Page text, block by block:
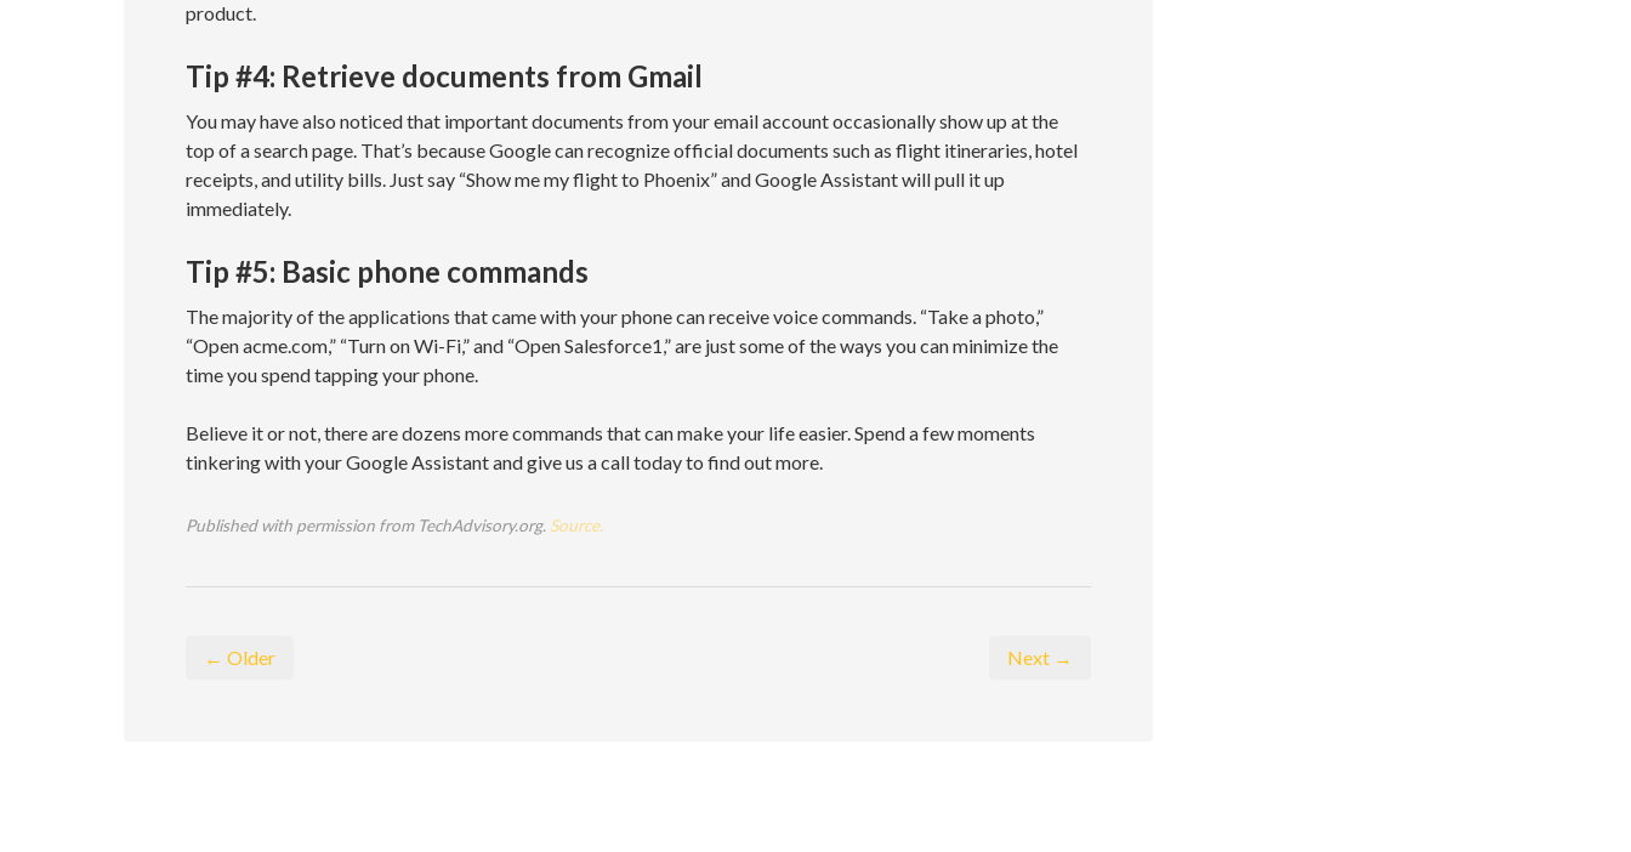
product.
Tip #4: Retrieve documents from Gmail
You may have also noticed that important documents from your email account occasionally show up at the
top of a search page. That’s because Google can recognize official documents such as flight itineraries, hotel
receipts, and utility bills. Just say “Show me my flight to Phoenix” and Google Assistant will pull it up
immediately.
Tip #5: Basic phone commands
The majority of the applications that came with your phone can receive voice commands. “Take a photo,”
“Open acme.com,” “Turn on Wi-Fi,” and “Open Salesforce1,” are just some of the ways you can minimize the
time you spend tapping your phone.
Believe it or not, there are dozens more commands that can make your life easier. Spend a few moments
tinkering with your Google Assistant and give us a call today to find out more.
Published with permission from TechAdvisory.org. Source.
← Older Next →